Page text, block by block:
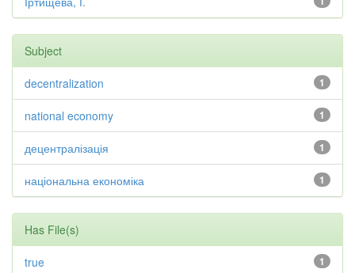
Subject
1
decentralization
1
national economy
1
децентралізація
1
національна економіка
Has File(s)
1
true